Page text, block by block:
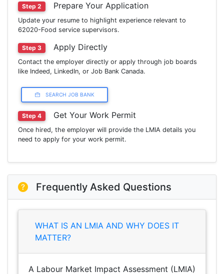
Step 2 Prepare Your Application
Update your resume to highlight experience relevant to
62020-Food service supervisors.
Step 3 Apply Directly
Contact the employer directly or apply through job boards
like Indeed, LinkedIn, or Job Bank Canada.
SEARCH JOB BANK
Step 4 Get Your Work Permit
Once hired, the employer will provide the LMIA details you
need to apply for your work permit.
Frequently Asked Questions
WHAT IS AN LMIA AND WHY DOES IT
MATTER?
A Labour Market Impact Assessment (LMIA)